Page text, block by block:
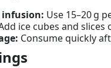
infusion: Use 15–20 g
ice cubes and
Consume quickly